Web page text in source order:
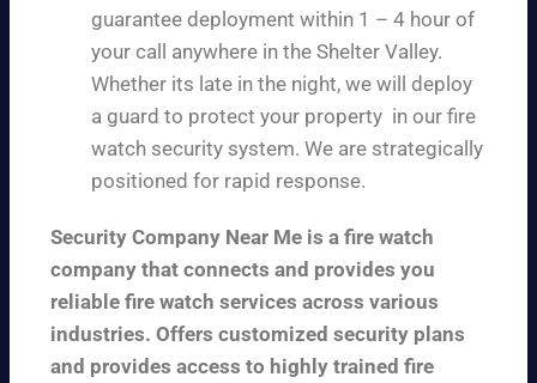
guarantee deployment within 1 – 4 hour of
your call anywhere in the Shelter Valley.
Whether its late in the night, we will deploy
a guard to protect your property in our fire
watch security system. We are strategically
positioned for rapid response.
Security Company Near Me is a fire watch
company that connects and provides you
reliable fire watch services across various
industries. Offers customized security plans
and provides access to highly trained fire